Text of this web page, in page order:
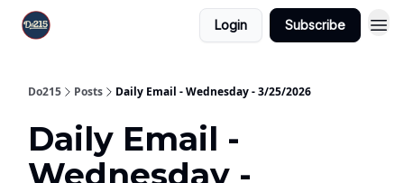
Login Subscribe
Do215 Posts Daily Email - Wednesday - 3/25/2026
Daily Email -
Wednesday -